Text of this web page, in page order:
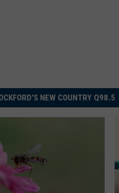
NEW COUNTRY Q98.5